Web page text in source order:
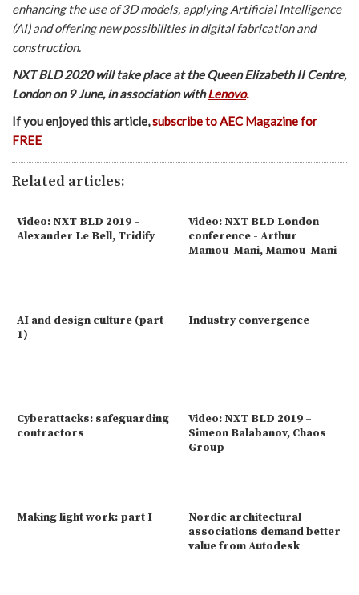
enhancing the use of 3D models, applying Artificial Intelligence
(AI) and offering new possibilities in digital fabrication and
construction.
NXT BLD 2020 will take place at the Queen Elizabeth II Centre,
London on 9 June, in association withLenovo.
If you enjoyed this article,subscribe to AEC Magazine for
FREE
Related articles:
Video: NXT BLD 2019 –
Alexander Le Bell, Tridify
Video: NXT BLD London
conference - Arthur
Mamou-Mani, Mamou-Mani
AI and design culture (part
1)
Industry convergence
Cyberattacks: safeguarding
contractors
Video: NXT BLD 2019 –
Simeon Balabanov, Chaos
Group
Making light work: part I
Nordic architectural
associations demand better
value from Autodesk